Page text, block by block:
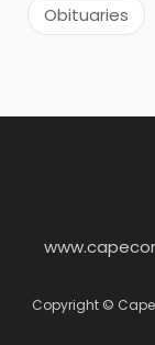
Obituaries
Copyright © Cape